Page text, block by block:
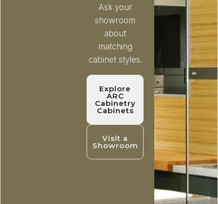
Ask your
showroom
about
matching
cabinet styles.
Explore
ARC
Cabinetry
Cabinets
Visit a
Showroom